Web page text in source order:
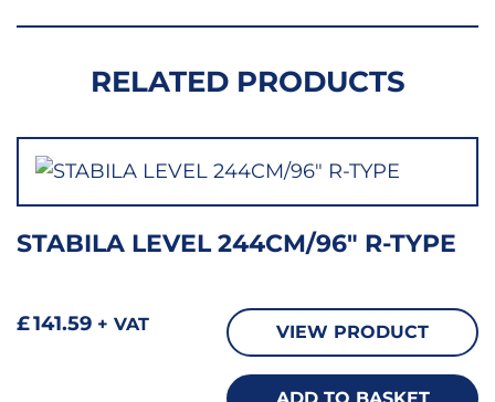
RELATED PRODUCTS
STABILA LEVEL 244CM/96″ R-TYPE
£141.59 + VAT VIEW PRODUCT
ADD TO BASKET